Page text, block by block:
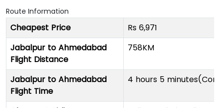
Route Information
Cheapest Price
Rs 6,971
Jabalpur to Ahmedabad
Flight Distance
758KM
Jabalpur to Ahmedabad
Flight Time
4 hours 5